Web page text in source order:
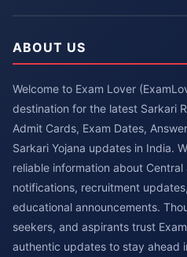
ABOUT US
Welcome to Exam Lover
destination for the latest Sarkari
Admit Cards, Exam Dates,
Sarkari Yojana updates in India.
reliable information about
notifications, recruitment
educational announcements.
seekers, and aspirants trust
authentic updates to stay ahead